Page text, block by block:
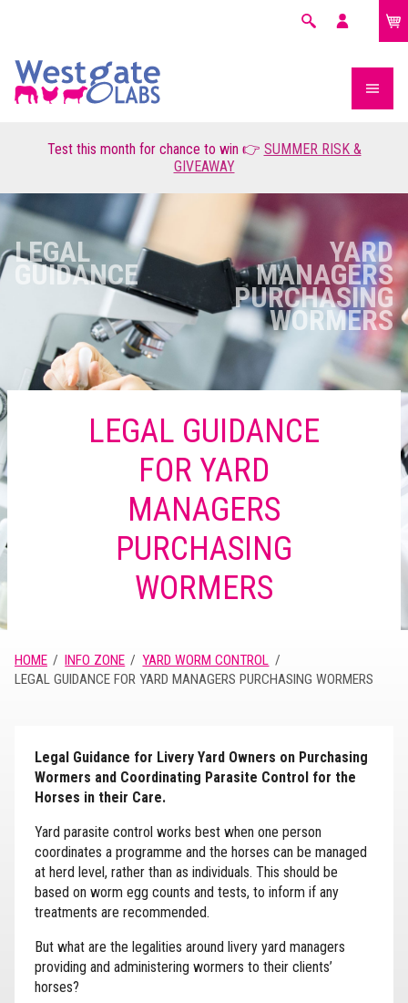
Test this month for chance to win 👉 SUMMER RISK &
GIVEAWAY
Search
My
£0.00
LEGAL
GUIDANCE
YARD
MANAGERS
PURCHASING
WORMERS
LEGAL GUIDANCE
FOR YARD
MANAGERS
PURCHASING
WORMERS
HOME INFO ZONE
YARD WORM CONTROL
LEGAL GUIDANCE FOR YARD MANAGERS PURCHASING WORMERS
Legal Guidance for Livery Yard Owners on Purchasing
Wormers and Coordinating Parasite Control for the
Horses in their Care.
Yard parasite control works best when one person
coordinates a programme and the horses can be managed
at herd level, rather than as individuals. This should be
based on worm egg counts and tests, to inform if any
treatments are recommended.
But what are the legalities around livery yard managers
providing and administering wormers to their clients’
horses?